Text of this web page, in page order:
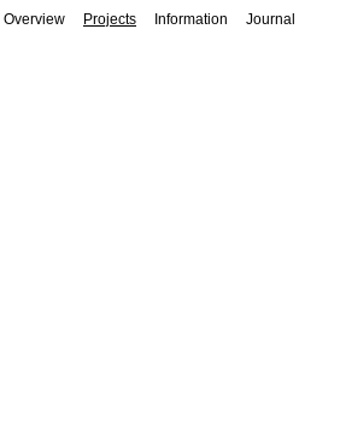
Overview Projects Information Journal